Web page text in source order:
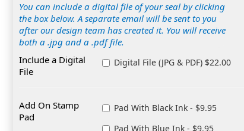
You can include a digital file of your seal by clicking
the box below. A separate email will be sent to you
after our design team has created it. You will receive
both a .jpg and a .pdf file.
Include a Digital
File
Digital File (JPG & PDF) $22.00
Add On Stamp
Pad
Pad With Black Ink - $9.95
Pad With Blue Ink - $9.95